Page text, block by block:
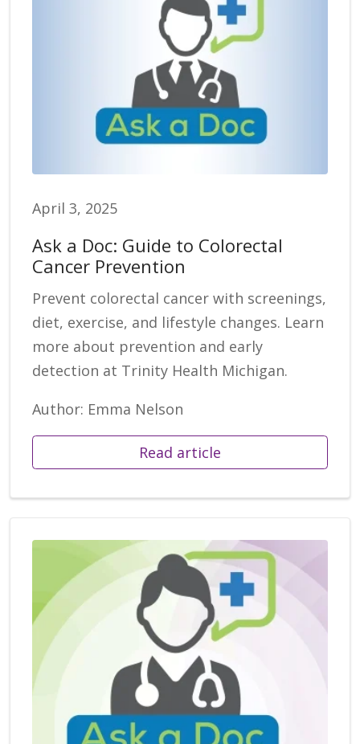
April 3, 2025
Ask a Doc: Guide to Colorectal
Cancer Prevention
Prevent colorectal cancer with screenings,
diet, exercise, and lifestyle changes. Learn
more about prevention and early
detection at Trinity Health Michigan.
Author: Emma Nelson
Read article